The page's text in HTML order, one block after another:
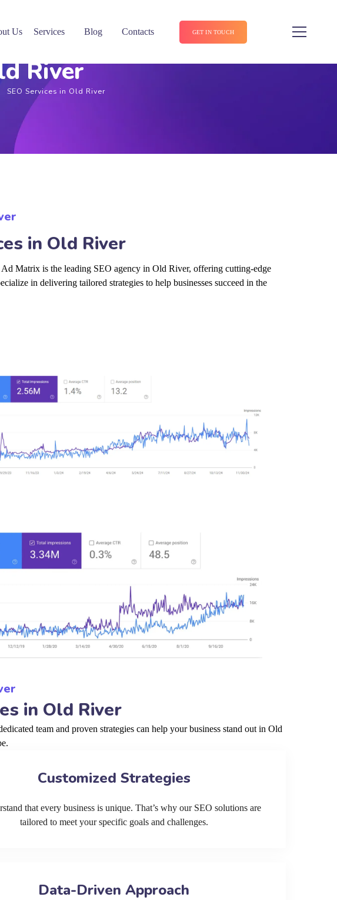
Us Services Blog Contacts GET IN TOUCH
River
SEO Services in Old River
in Old River
Matrix is the leading SEO agency in Old River, offering cutting-edge
in delivering tailored strategies to help businesses succeed in the
in Old River
team and proven strategies can help your business stand out in Old
Customized Strategies
that every business is unique. That’s why our SEO solutions are
tailored to meet your specific goals and challenges.
Data-Driven Approach